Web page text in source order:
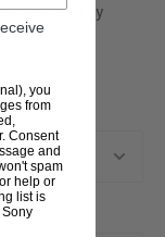
be affected by
you
from
Consent
and
spam
help or
list is